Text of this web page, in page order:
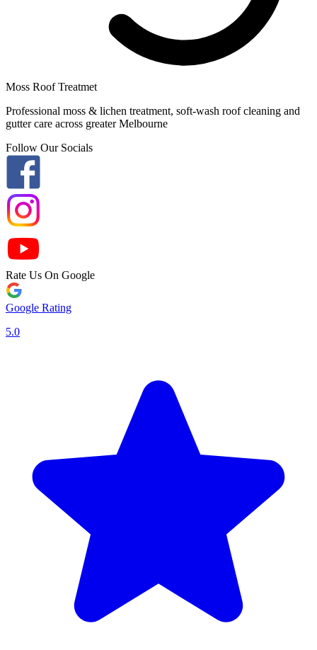
Moss Roof Treatmet
Professional moss & lichen treatment, soft-wash roof cleaning and
gutter care across greater Melbourne
Follow Our Socials
Rate Us On Google
Google Rating
5.0